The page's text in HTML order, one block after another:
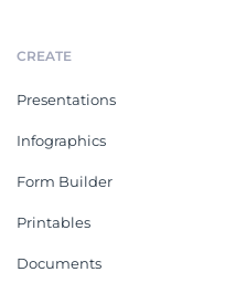
CREATE
Presentations
Infographics
Form Builder
Printables
Documents